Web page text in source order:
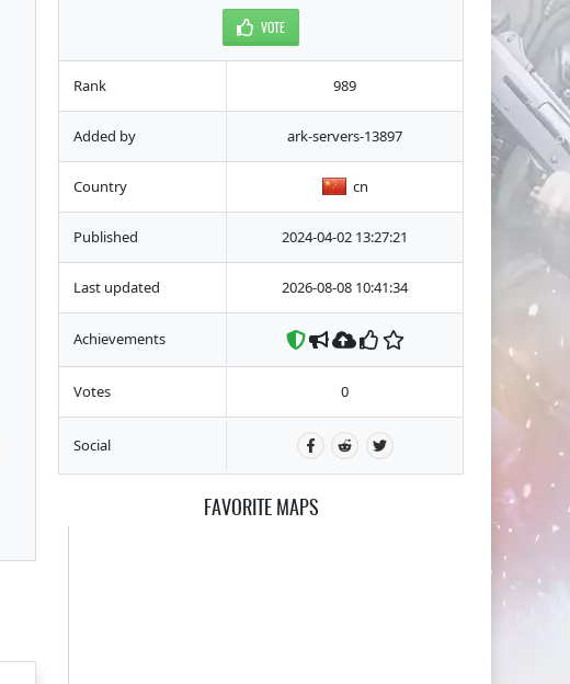
VOTE
Rank 989
Added by ark-servers-13897
Country cn
Published 2024-04-02 13:27:21
Last updated 2026-08-08 10:41:34
Achievements
Votes 0
Social
FAVORITE MAPS